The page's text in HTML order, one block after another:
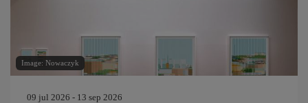
Image: Nowaczyk
09 jul 2026 - 13 sep 2026